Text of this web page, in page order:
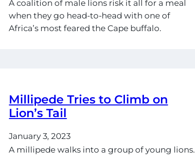
A coalition of male lions risk it all for a meal
when they go head-to-head with one of
Africa’s most feared the Cape buffalo.
Millipede Tries to Climb on
Lion’s Tail
January 3, 2023
A millipede walks into a group of young lions.